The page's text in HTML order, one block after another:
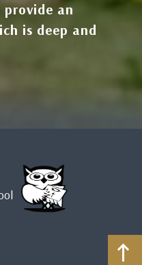
an
is deep and